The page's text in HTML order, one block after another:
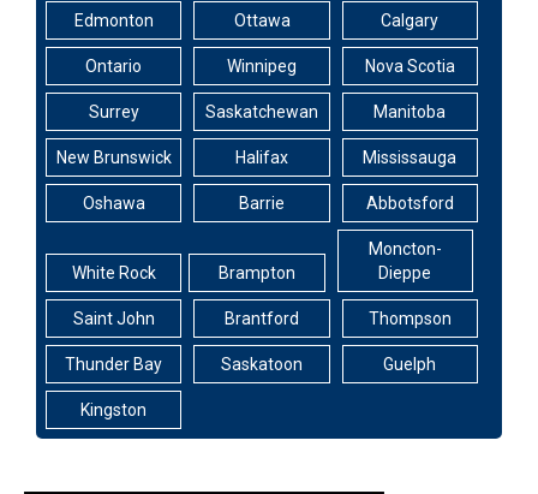
Edmonton Ottawa Calgary
Ontario Winnipeg Nova Scotia
Surrey Saskatchewan Manitoba
New Brunswick Halifax Mississauga
Oshawa Barrie Abbotsford
White Rock Brampton
Moncton-
Dieppe
Saint John Brantford Thompson
Thunder Bay Saskatoon Guelph
Kingston